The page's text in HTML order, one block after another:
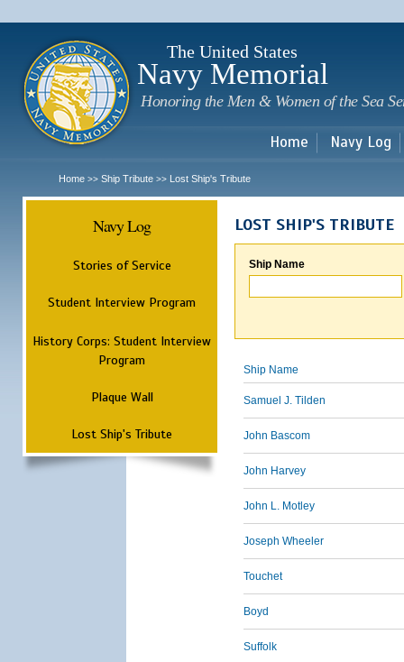
The United States
Navy Memorial
Honoring the Men & Women of the Sea
Home Navy Log
Home >> Ship Tribute >> Lost Ship's Tribute
Navy Log
Stories of Service
Student Interview Program
History Corps: Student Interview
Program
Plaque Wall
Lost Ship's Tribute
LOST SHIP'S TRIBUTE
Ship Name
Ship Name
Samuel J. Tilden
John Bascom
John Harvey
John L. Motley
Joseph Wheeler
Touchet
Boyd
Suffolk